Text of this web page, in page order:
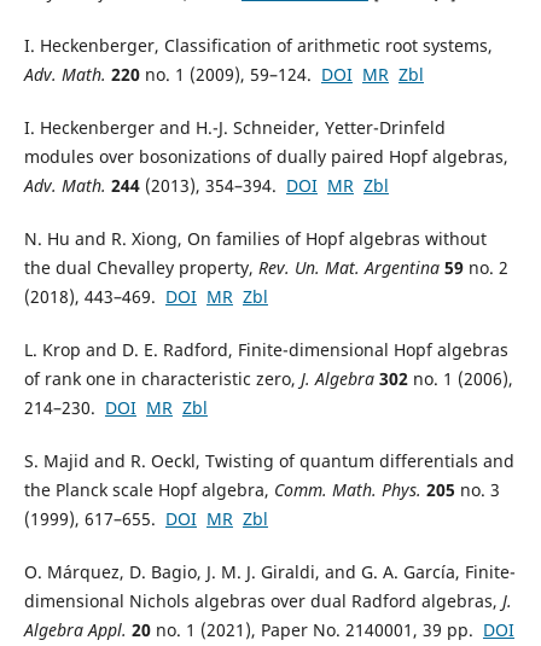
I. Heckenberger, Classification of arithmetic root systems,
Adv. Math. 220no. 1 (2009), 59–124. DOI MR Zbl
I. Heckenberger and H.-J. Schneider, Yetter-Drinfeld
modules over bosonizations of dually paired Hopf algebras,
Adv. Math. 244(2013), 354–394. DOI MR Zbl
N. Hu and R. Xiong, On families of Hopf algebras without
the dual Chevalley property, Rev. Un. Mat. Argentina 59no. 2
(2018), 443–469. DOI MR Zbl
L. Krop and D. E. Radford, Finite-dimensional Hopf algebras
of rank one in characteristic zero, J. Algebra 302no. 1 (2006),
214–230. DOI MR Zbl
S. Majid and R. Oeckl, Twisting of quantum differentials and
the Planck scale Hopf algebra, Comm. Math. Phys. 205 no. 3
(1999), 617–655. DOI MR Zbl
O. Márquez, D. Bagio, J. M. J. Giraldi, and G. A. García, Finite-
dimensional Nichols algebras over dual Radford algebras, J.
Algebra Appl. 20no. 1 (2021), Paper No. 2140001, 39 pp. DOI